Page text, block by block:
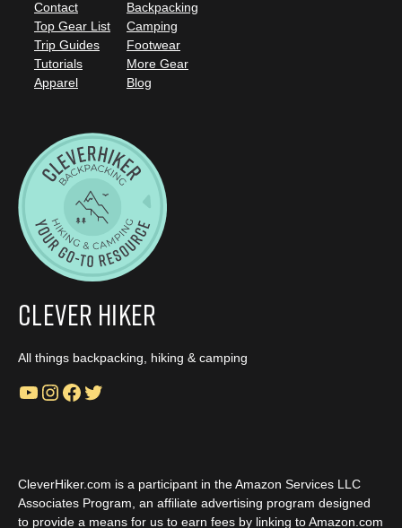
Contact
Top Gear List
Trip Guides
Tutorials
Apparel
Backpacking
Camping
Footwear
More Gear
Blog
Clever Hiker
All things backpacking, hiking & camping
YouTube Instagram Facebook Twitter
CleverHiker.com is a participant in the Amazon Services LLC
Associates Program, an affiliate advertising program designed
to provide a means for us to earn fees by linking to Amazon.com